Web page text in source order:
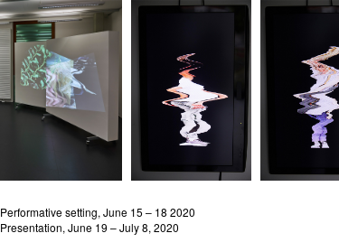
Performative setting, June 15 – 18 2020
Presentation, June 19 – July 8, 2020